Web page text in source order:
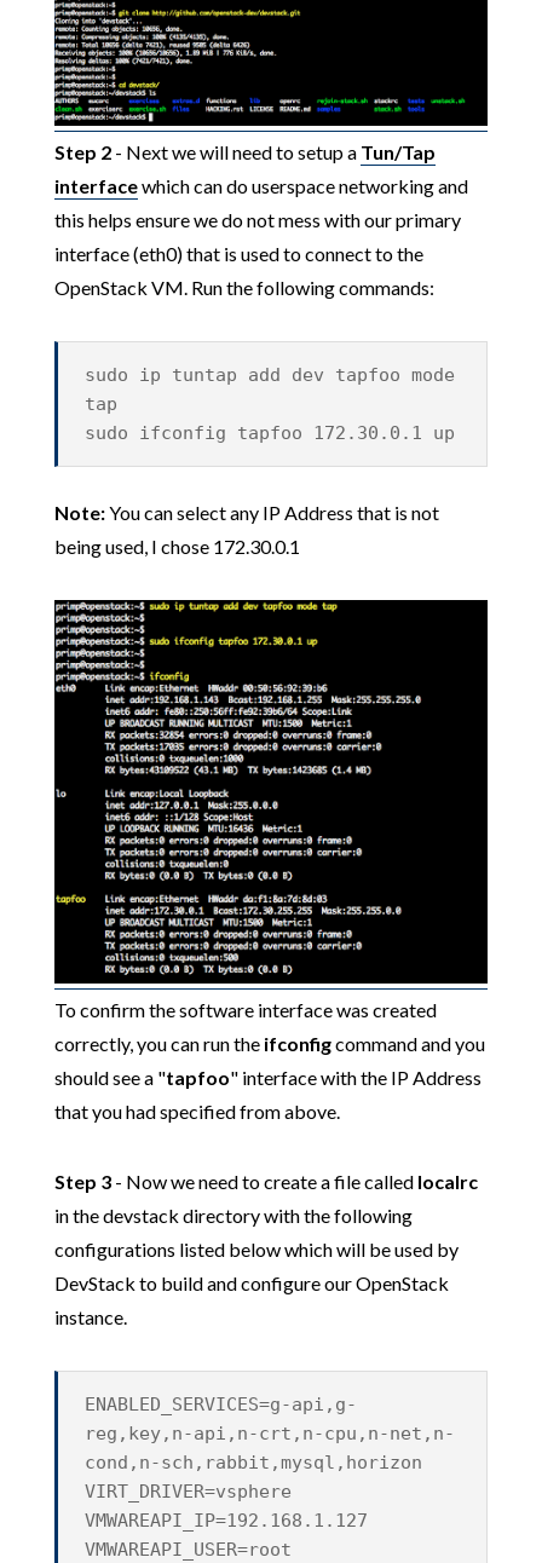
Step 2- Next we will need to setup a Tun/Tap
interfacewhich can do userspace networking and
this helps ensure we do not mess with our primary
interface (eth0) that is used to connect to the
OpenStack VM. Run the following commands:
sudo ip tuntap add dev tapfoo mode
tap
sudo ifconfig tapfoo 172.30.0.1 up
Note:You can select any IP Address that is not
being used, I chose 172.30.0.1
To confirm the software interface was created
correctly, you can run the ifconfigcommand and you
should see a "tapfoo" interface with the IP Address
that you had specified from above.
Step 3- Now we need to create a file called localrc
in the devstack directory with the following
configurations listed below which will be used by
DevStack to build and configure our OpenStack
instance.
ENABLED_SERVICES=g-api,g-
reg,key,n-api,n-crt,n-cpu,n-net,n-
cond,n-sch,rabbit,mysql,horizon
VIRT_DRIVER=vsphere
VMWAREAPI_IP=192.168.1.127
VMWAREAPI_USER=root